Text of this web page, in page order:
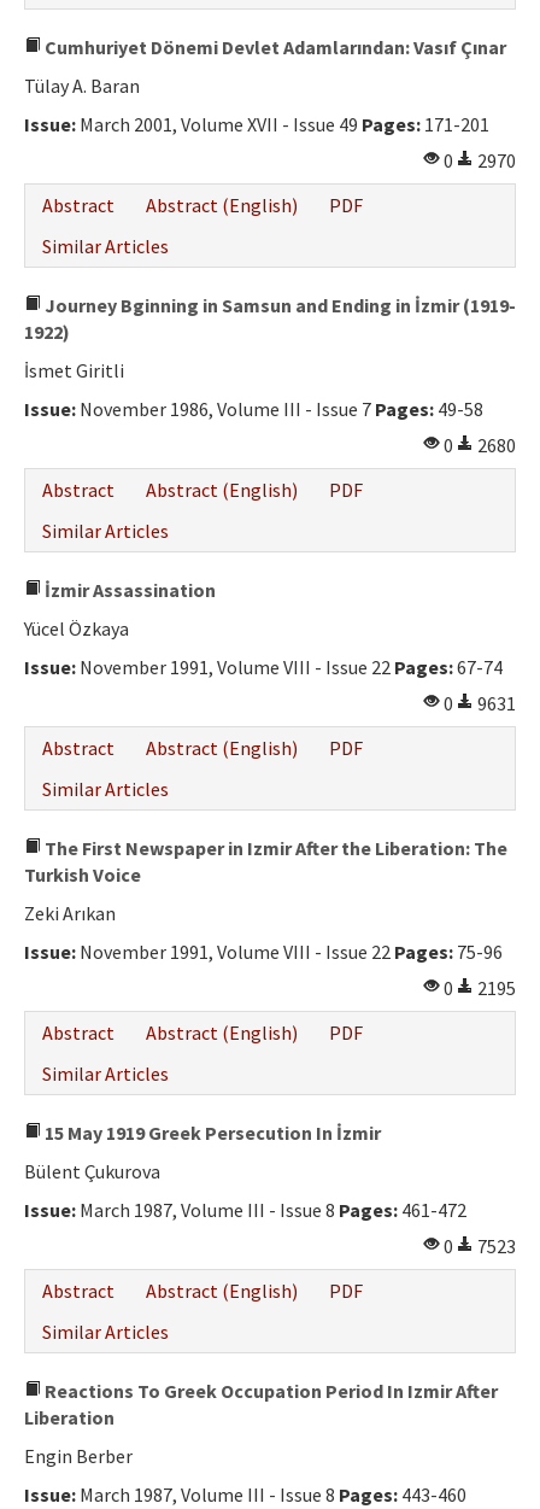
Cumhuriyet Dönemi Devlet Adamlarından: Vasıf Çınar
Tülay A. Baran
Issue: March 2001, Volume XVII - Issue 49 Pages: 171-201
0
2970
Abstract
Abstract (English)
PDF
Similar Articles
Journey Bginning in Samsun and Ending in İzmir (1919-
1922)
İsmet Giritli
Issue: November 1986, Volume III - Issue 7 Pages: 49-58
0
2680
Abstract
Abstract (English)
PDF
Similar Articles
İzmir Assassination
Yücel Özkaya
Issue: November 1991, Volume VIII - Issue 22 Pages:67-74
0
9631
Abstract
Abstract (English)
PDF
Similar Articles
The First Newspaper in Izmir After the Liberation: The
Turkish Voice
Zeki Arıkan
Issue: November 1991, Volume VIII - Issue 22 Pages: 75-96
0
2195
Abstract
Abstract (English)
PDF
Similar Articles
15 May 1919 Greek Persecution In İzmir
Bülent Çukurova
Issue: March 1987, Volume III - Issue 8 Pages: 461-472
0
7523
Abstract
Abstract (English)
PDF
Similar Articles
Reactions To Greek Occupation Period In Izmir After
Liberation
Engin Berber
Issue: March 1987, Volume III - Issue 8 Pages: 443-460